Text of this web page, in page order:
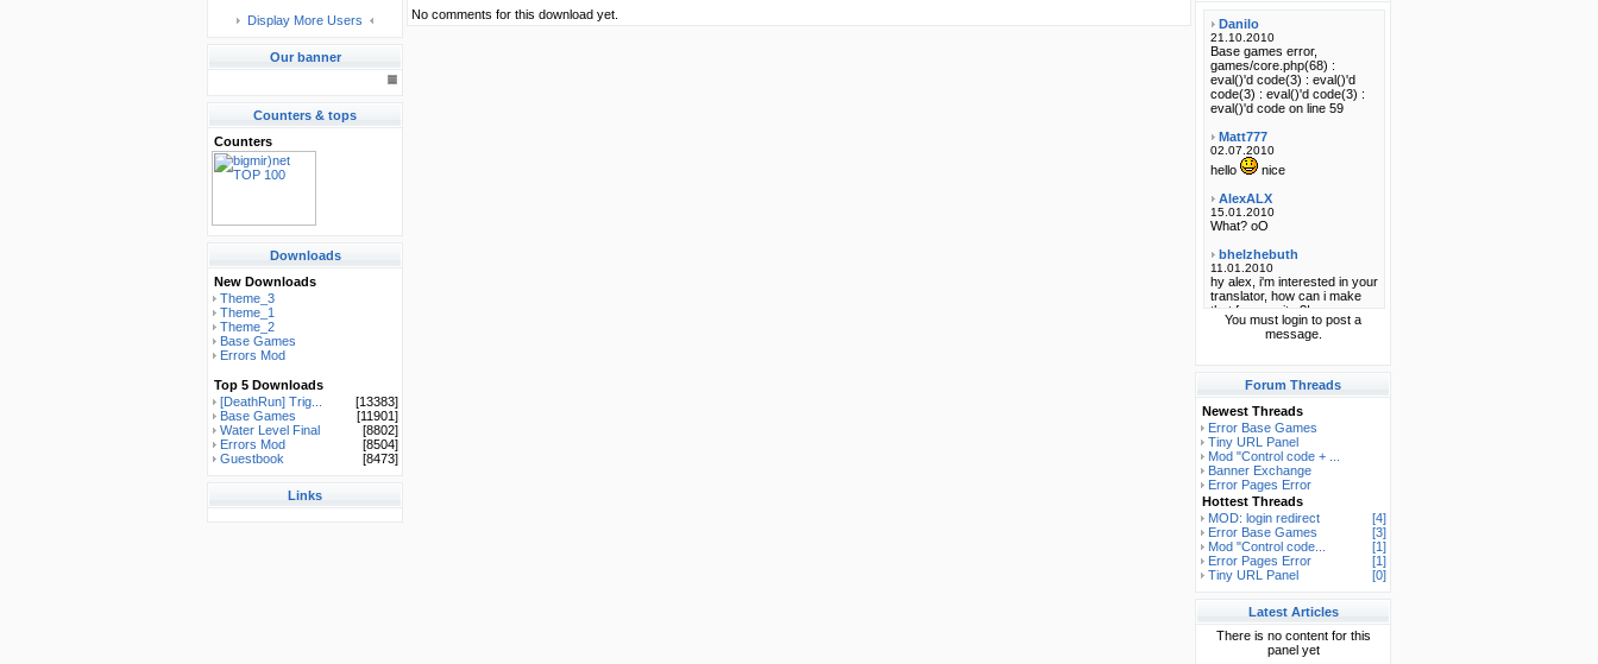
Display More Users
Our banner
Counters & tops
Counters
Downloads
New Downloads
Theme_3
Theme_1
Theme_2
Base Games
Errors Mod
Top 5 Downloads
[DeathRun] Trig...
[13383]
Base Games
[11901]
Water Level Final
[8802]
Errors Mod
[8504]
Guestbook
[8473]
Links
No comments for this download yet.
You must login to post a
message.
Forum Threads
Newest Threads
Error Base Games
Tiny URL Panel
Mod "Control code + ...
Banner Exchange
Error Pages Error
Hottest Threads
MOD: login redirect
[4]
Error Base Games
[3]
Mod "Control code...
[1]
Error Pages Error
[1]
Tiny URL Panel
[0]
Latest Articles
There is no content for this
panel yet